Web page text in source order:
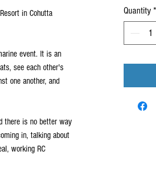
in Cohutta
event. It is an
see each other's
one another, and
there is no better way
in, talking about
working RC
Quantity *